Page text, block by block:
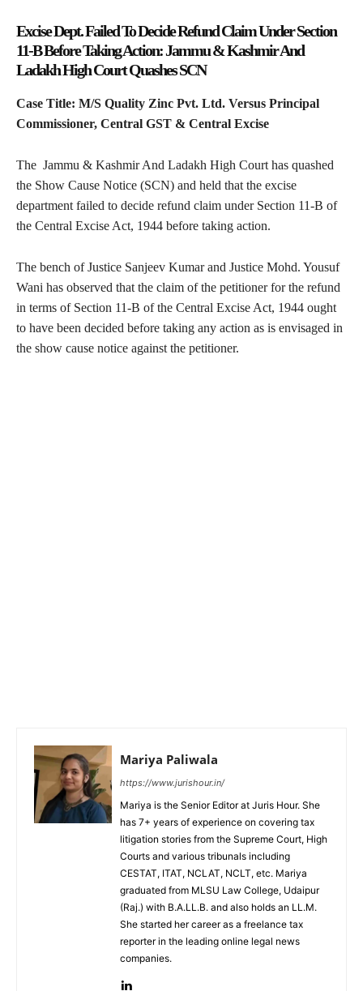
Excise Dept. Failed To Decide Refund Claim Under Section
11-B Before Taking Action: Jammu & Kashmir And
Ladakh High Court Quashes SCN
Case Title: M/S Quality Zinc Pvt. Ltd. Versus Principal
Commissioner, Central GST & Central Excise
The Jammu & Kashmir And Ladakh High Court has quashed
the Show Cause Notice (SCN) and held that the excise
department failed to decide refund claim under Section 11-B of
the Central Excise Act, 1944 before taking action.
The bench of Justice Sanjeev Kumar and Justice Mohd. Yousuf
Wani has observed that the claim of the petitioner for the refund
in terms of Section 11-B of the Central Excise Act, 1944 ought
to have been decided before taking any action as is envisaged in
the show cause notice against the petitioner.
Mariya Paliwala
https://www.jurishour.in/
Mariya is the Senior Editor at Juris Hour. She
has 7+ years of experience on covering tax
litigation stories from the Supreme Court, High
Courts and various tribunals including
CESTAT, ITAT, NCLAT, NCLT, etc. Mariya
graduated from MLSU Law College, Udaipur
(Raj.) with B.A.LL.B. and also holds an LL.M.
She started her career as a freelance tax
reporter in the leading online legal news
companies.